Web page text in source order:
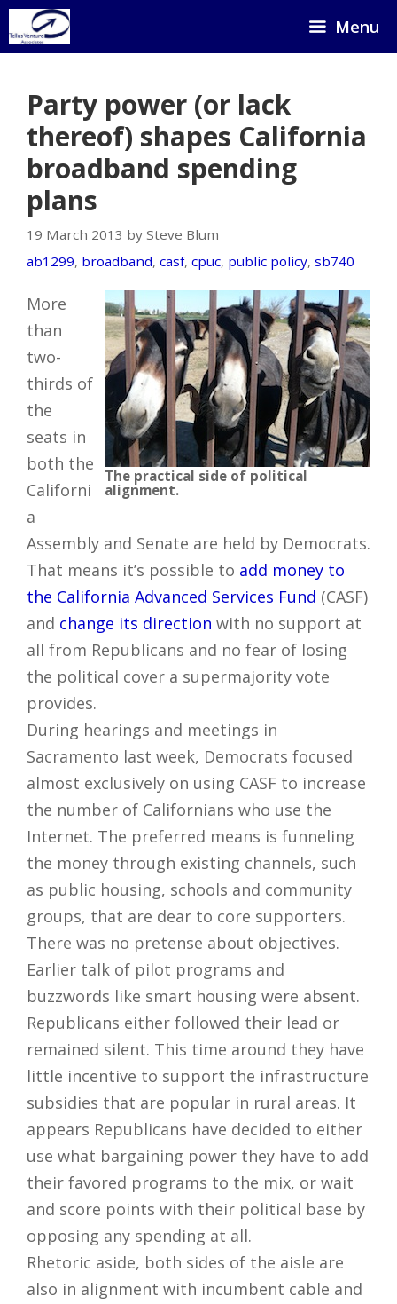
Skip
to
Menu
Party power (or lack
thereof) shapes California
broadband spending
plans
19 March 2013 by Steve Blum
ab1299, broadband, casf, cpuc, public policy, sb740
The practical side of political
alignment.
More
than
two-
thirds of
the
seats in
both the
Californi
a
Assembly and Senate are held by Democrats.
That means it’s possible to add money to
the California Advanced Services Fund (CASF)
and change its direction with no support at
all from Republicans and no fear of losing
the political cover a supermajority vote
provides.
During hearings and meetings in
Sacramento last week, Democrats focused
almost exclusively on using CASF to increase
the number of Californians who use the
Internet. The preferred means is funneling
the money through existing channels, such
as public housing, schools and community
groups, that are dear to core supporters.
There was no pretense about objectives.
Earlier talk of pilot programs and
buzzwords like smart housing were absent.
Republicans either followed their lead or
remained silent. This time around they have
little incentive to support the infrastructure
subsidies that are popular in rural areas. It
appears Republicans have decided to either
use what bargaining power they have to add
their favored programs to the mix, or wait
and score points with their political base by
opposing any spending at all.
Rhetoric aside, both sides of the aisle are
also in alignment with incumbent cable and